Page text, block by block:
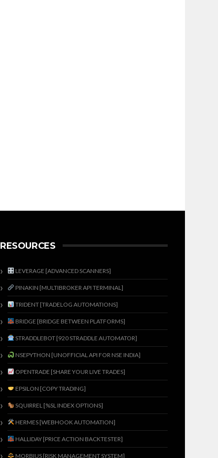
RESOURCES
LEVERAGE [ADVANCED SCANNERS]
PINAKIN [MULTIBROKER API TERMINAL]
TRIDENT [TRADELOG AUTOMATIONS]
BRIDGE [BRIDGE BETWEEN PLATFORMS]
STRADDLEBOT [920 STRADDLE AUTOMATOR]
NSEPYTHON [UNOFFICIAL API FOR NSE INDIA]
OPENTRADE [SHARE YOUR LIVE TRADES]
EPSILON [COPY TRADING]
SQUIRREL [%SL INDEX OPTIONS]
HERMES [WEBHOOK AUTOMATION]
HALLIDAY [PRICE ACTION BACKTESTER]
MORBIUS [RISK MANAGEMENT SYSTEM]